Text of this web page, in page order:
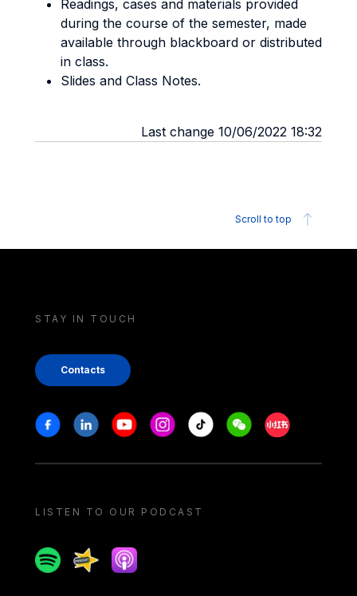
Readings, cases and materials provided
during the course of the semester, made
available through blackboard or distributed
in class.
Slides and Class Notes.
Last change 10/06/2022 18:32
Scroll to top
STAY IN TOUCH
Contacts
Stay in touch
FacebookLinkedinYoutubeInstagram
Tiktok WeechatXiaohongshu/
LISTEN TO OUR PODCAST
SpotifySpreakerApple podcast